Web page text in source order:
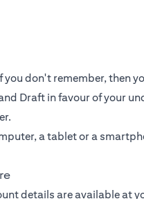
don't remember, then
Draft in favour of your
a tablet or a
details are available at